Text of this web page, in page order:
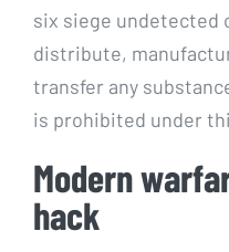
six siege undetected
distribute,
transfer any
is prohibited under
Modern
hack